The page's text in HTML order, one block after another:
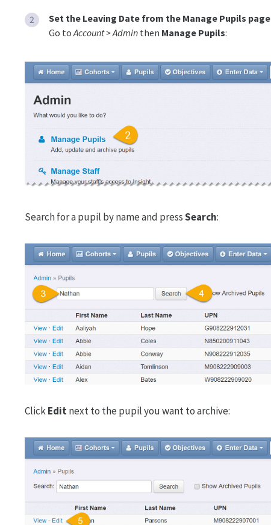
Set the Leaving Date from the Manage Pupils page
Go toAccount > Adminthen Manage Pupils:
Search for a pupil by name and pressSearch:
ClickEditnext to the pupil you want to archive: